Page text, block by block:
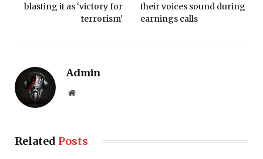
blasting it as ‘victory for
terrorism’
their voices sound during
earnings calls
Admin
Website
Related Posts